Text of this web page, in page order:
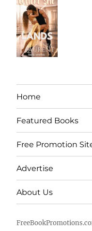
Home
Featured Books
Free Promotion
Advertise
About Us